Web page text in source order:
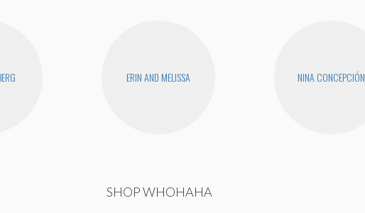
ERIN AND MELISSA NINA CONCEPCIÓN
SHOP WHOHAHA